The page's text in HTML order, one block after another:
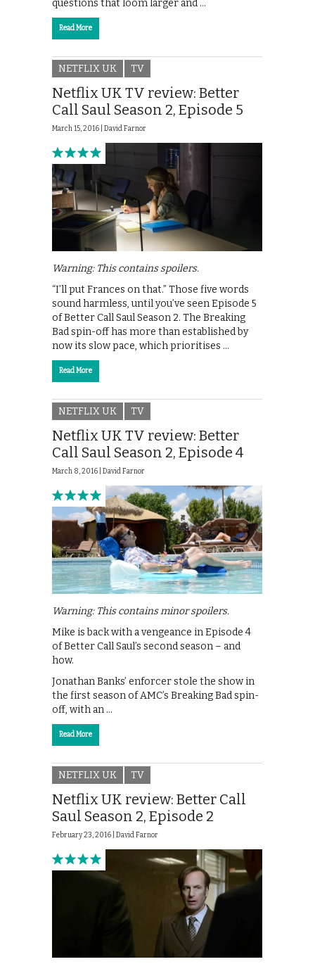
questions that loom larger and …
Read More
NETFLIX UK TV
Netflix UK TV review: Better
Call Saul Season 2, Episode 5
March 15, 2016 | David Farnor
Warning: This contains spoilers.
“I’ll put Frances on that.” Those five words
sound harmless, until you’ve seen Episode 5
of Better Call Saul Season 2. The Breaking
Bad spin-off has more than established by
now its slow pace, which prioritises …
Read More
NETFLIX UK TV
Netflix UK TV review: Better
Call Saul Season 2, Episode 4
March 8, 2016 | David Farnor
Warning: This contains minor spoilers.
Mike is back with a vengeance in Episode 4
of Better Call Saul’s second season – and
how.
Jonathan Banks’ enforcer stole the show in
the first season of AMC’s Breaking Bad spin-
off, with an …
Read More
NETFLIX UK TV
Netflix UK review: Better Call
Saul Season 2, Episode 2
February 23, 2016 | David Farnor